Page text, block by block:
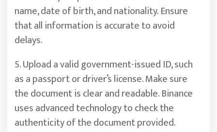
name, date of birth, and nationality. Ensure
that all information is accurate to avoid
delays.
5. Upload a valid government-issued ID, such
as a passport or driver’s license. Make sure
the document is clear and readable. Binance
uses advanced technology to check the
authenticity of the document provided.